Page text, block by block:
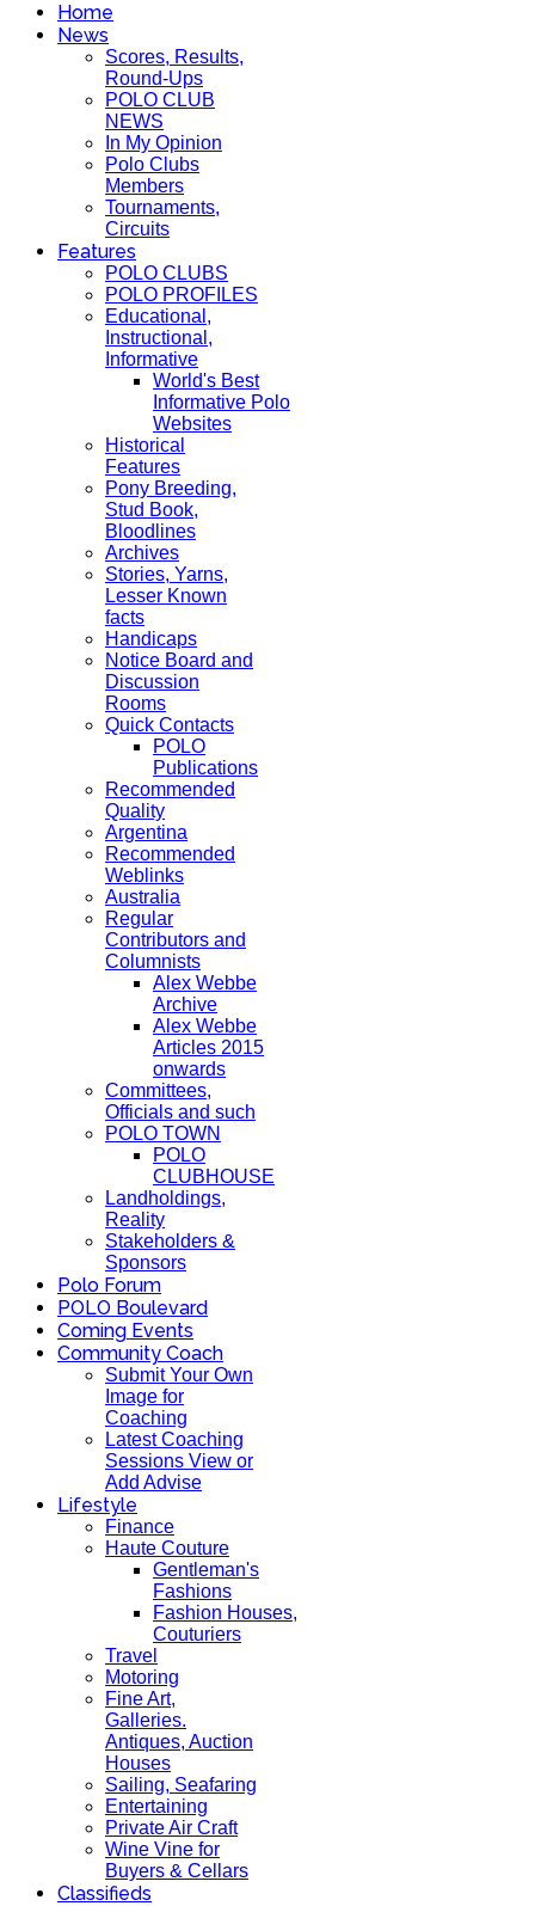
Home
News
Scores, Results,
Round-Ups
POLO CLUB
NEWS
In My Opinion
Polo Clubs
Members
Tournaments,
Circuits
Features
POLO CLUBS
POLO PROFILES
Educational,
Instructional,
Informative
World's Best
Informative Polo
Websites
Historical
Features
Pony Breeding,
Stud Book,
Bloodlines
Archives
Stories, Yarns,
Lesser Known
facts
Handicaps
Notice Board and
Discussion
Rooms
Quick Contacts
POLO
Publications
Recommended
Quality
Argentina
Recommended
Weblinks
Australia
Regular
Contributors and
Columnists
Alex Webbe
Archive
Alex Webbe
Articles 2015
onwards
Committees,
Officials and such
POLO TOWN
POLO
CLUBHOUSE
Landholdings,
Reality
Stakeholders &
Sponsors
Polo Forum
POLO Boulevard
Coming Events
Community Coach
Submit Your Own
Image for
Coaching
Latest Coaching
Sessions View or
Add Advise
Lifestyle
Finance
Haute Couture
Gentleman's
Fashions
Fashion Houses,
Couturiers
Travel
Motoring
Fine Art,
Galleries.
Antiques, Auction
Houses
Sailing, Seafaring
Entertaining
Private Air Craft
Wine Vine for
Buyers & Cellars
Classifieds